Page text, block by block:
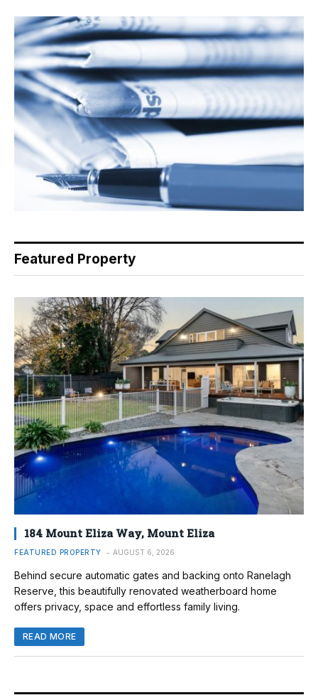
Featured Property
184 Mount Eliza Way, Mount Eliza
FEATURED PROPERTY AUGUST 6, 2026
Behind secure automatic gates and backing onto Ranelagh
Reserve, this beautifully renovated weatherboard home
offers privacy, space and effortless family living.
READ MORE